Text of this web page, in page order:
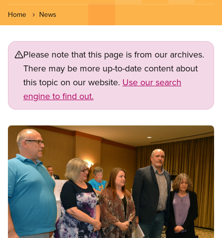
Home News
Please note that this page is from our archives.
There may be more up-to-date content about
this topic on our website. Use our search
engine to find out.
Image